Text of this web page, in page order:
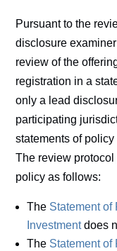
Pursuant to the
disclosure
review of the
registration in a
only a lead
participating
statements of
The review
policy as follows:
The Statement of
Investmentdoes
The Statement of